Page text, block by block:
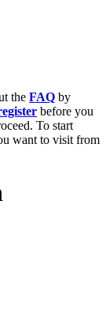
the FAQ by
before you
To start
want to visit from